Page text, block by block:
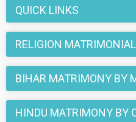
QUICK LINKS
RELIGION
BIHAR MATRIMONY BY
HINDU MATRIMONY BY